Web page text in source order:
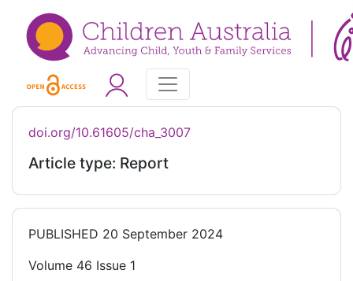
doi.org/10.61605/cha_3007
Article type: Report
PUBLISHED 20 September 2024
Volume 46 Issue 1